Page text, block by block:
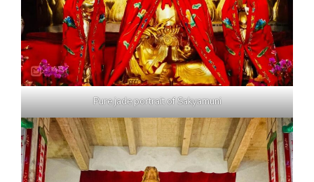
Pure jade portrait of Sakyamuni